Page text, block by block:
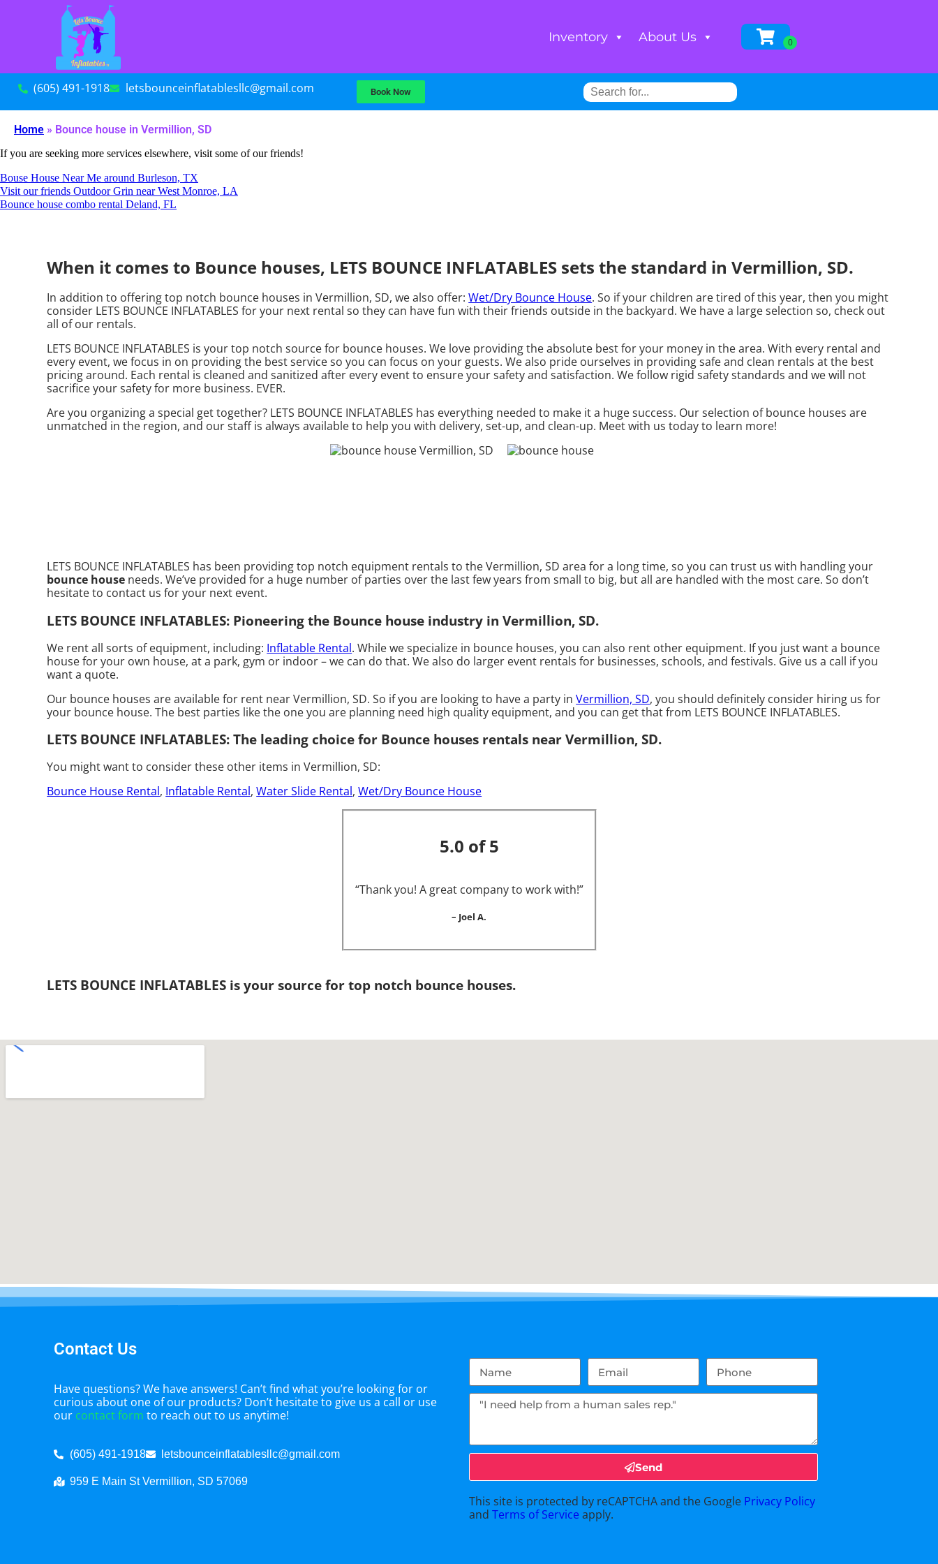
Inventory About Us
(605) 491-1918 letsbounceinflatablesllc@gmail.com Book Now
Home » Bounce house in Vermillion, SD
If you are seeking more services elsewhere, visit some of our friends!
Bouse House Near Me around Burleson, TX
Visit our friends Outdoor Grin near West Monroe, LA
Bounce house combo rental Deland, FL
When it comes to Bounce houses, LETS BOUNCE INFLATABLES sets the standard in Vermillion, SD.
In addition to offering top notch bounce houses in Vermillion, SD, we also offer:Wet/Dry Bounce House. So if your children are tired of this year, then you might
consider LETS BOUNCE INFLATABLES for your next rental so they can have fun with their friends outside in the backyard. We have a large selection so, check out
all of our rentals.
LETS BOUNCE INFLATABLES is your top notch source for bounce houses. We love providing the absolute best for your money in the area. With every rental and
every event, we focus in on providing the best service so you can focus on your guests. We also pride ourselves in providing safe and clean rentals at the best
pricing around. Each rental is cleaned and sanitized after every event to ensure your safety and satisfaction. We follow rigid safety standards and we will not
sacrifice your safety for more business. EVER.
Are you organizing a special get together? LETS BOUNCE INFLATABLES has everything needed to make it a huge success. Our selection of bounce houses are
unmatched in the region, and our staff is always available to help you with delivery, set-up, and clean-up. Meet with us today to learn more!
LETS BOUNCE INFLATABLES has been providing top notch equipment rentals to the Vermillion, SD area for a long time, so you can trust us with handling your
bounce house needs. We’ve provided for a huge number of parties over the last few years from small to big, but all are handled with the most care. So don’t
hesitate to contact us for your next event.
LETS BOUNCE INFLATABLES: Pioneering the Bounce house industry in Vermillion, SD.
We rent all sorts of equipment, including: Inflatable Rental. While we specialize in bounce houses, you can also rent other equipment. If you just want a bounce
house for your own house, at a park, gym or indoor – we can do that. We also do larger event rentals for businesses, schools, and festivals. Give us a call if you
want a quote.
Our bounce houses are available for rent near Vermillion, SD. So if you are looking to have a party inVermillion, SD, you should definitely consider hiring us for
your bounce house. The best parties like the one you are planning need high quality equipment, and you can get that from LETS BOUNCE INFLATABLES.
LETS BOUNCE INFLATABLES: The leading choice for Bounce houses rentals near Vermillion, SD.
You might want to consider these other items in Vermillion, SD:
Bounce House Rental, Inflatable Rental,Water Slide Rental,Wet/Dry Bounce House
5.0 of 5
“Thank you! A great company to work with!”
– Joel A.
LETS BOUNCE INFLATABLES is your source for top notch bounce houses.
Contact Us
Have questions? We have answers! Can’t find what you’re looking for or
curious about one of our products? Don’t hesitate to give us a call or use
our contact form to reach out to us anytime!
(605) 491-1918 letsbounceinflatablesllc@gmail.com
959 E Main St Vermillion, SD 57069
Send
This site is protected by reCAPTCHA and the Google Privacy Policy
andTerms of Service apply.